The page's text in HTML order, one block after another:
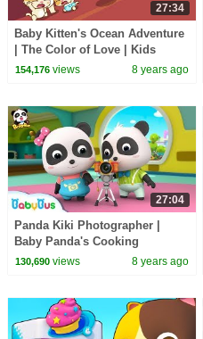
27:34
Baby Kitten's Ocean Adventure
| The Color of Love | Kids
Good Habits | BabyBus
154,176views 8 years ago
27:04
Panda Kiki Photographer |
Baby Panda's Cooking
Competition | Kids Role Play |
130,690views 8 years ago